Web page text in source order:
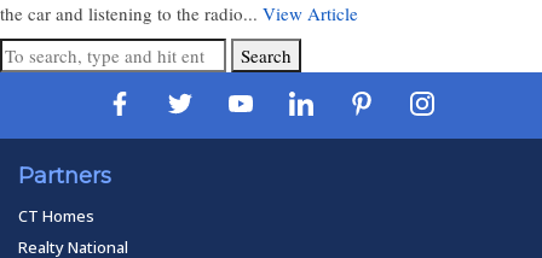
the car and listening to the radio... View Article
Search
Partners
CT Homes
Realty National